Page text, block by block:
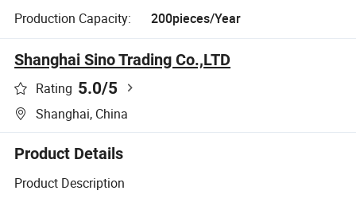
Production Capacity:
200pieces/Year
Shanghai Sino Trading Co.,LTD
Rating 5.0/5
Shanghai, China
Product Details
Product Description